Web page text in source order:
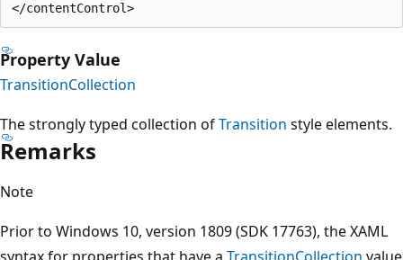
Property Value
TransitionCollection
The strongly typed collection ofTransition style elements.
Remarks
Note
Prior to Windows 10, version 1809 (SDK 17763), the XAML
syntax for properties that have a TransitionCollection value